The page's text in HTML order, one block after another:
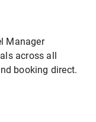
Manager
across all
booking direct.